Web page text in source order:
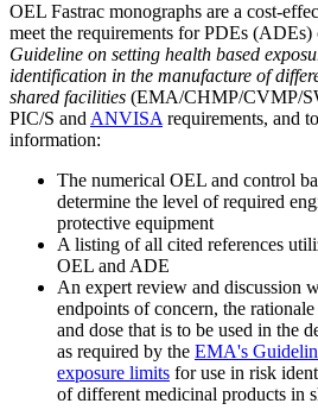
OEL Fastrac monographs are a cost-
meet the requirements for PDEs (ADEs)
Guideline on setting health based
identification in the manufacture of
shared facilities (EMA/CHMP/CVMP/
PIC/S and ANVISA requirements, and
information:
The numerical OEL and control
determine the level of required
protective equipment
A listing of all cited references
OEL and ADE
An expert review and discussion
endpoints of concern, the
and dose that is to be used in the
as required by the EMA's
exposure limits for use in risk
of different medicinal products in